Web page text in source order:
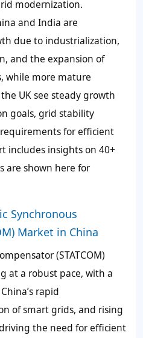
modernization.
and India are
due to industrialization,
and the expansion of
while more mature
UK see steady growth
goals, grid stability
for efficient
includes insights on 40+
are shown here for
Synchronous
Market in China
(STATCOM)
at a robust pace, with a
rapid
of smart grids, and rising
the need for efficient